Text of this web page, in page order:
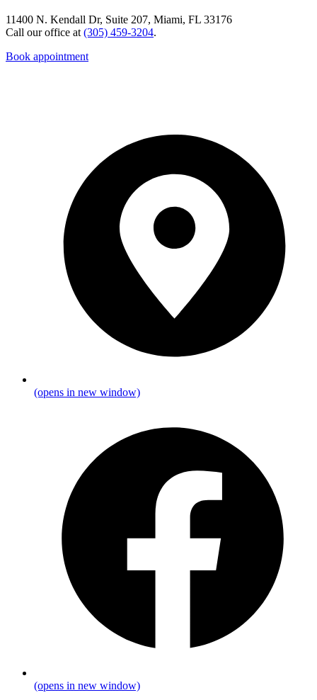
11400 N. Kendall Dr, Suite 207, Miami, FL 33176
Call our office at (305) 459-3204.
Book appointment
(opens in new window)
(opens in new window)